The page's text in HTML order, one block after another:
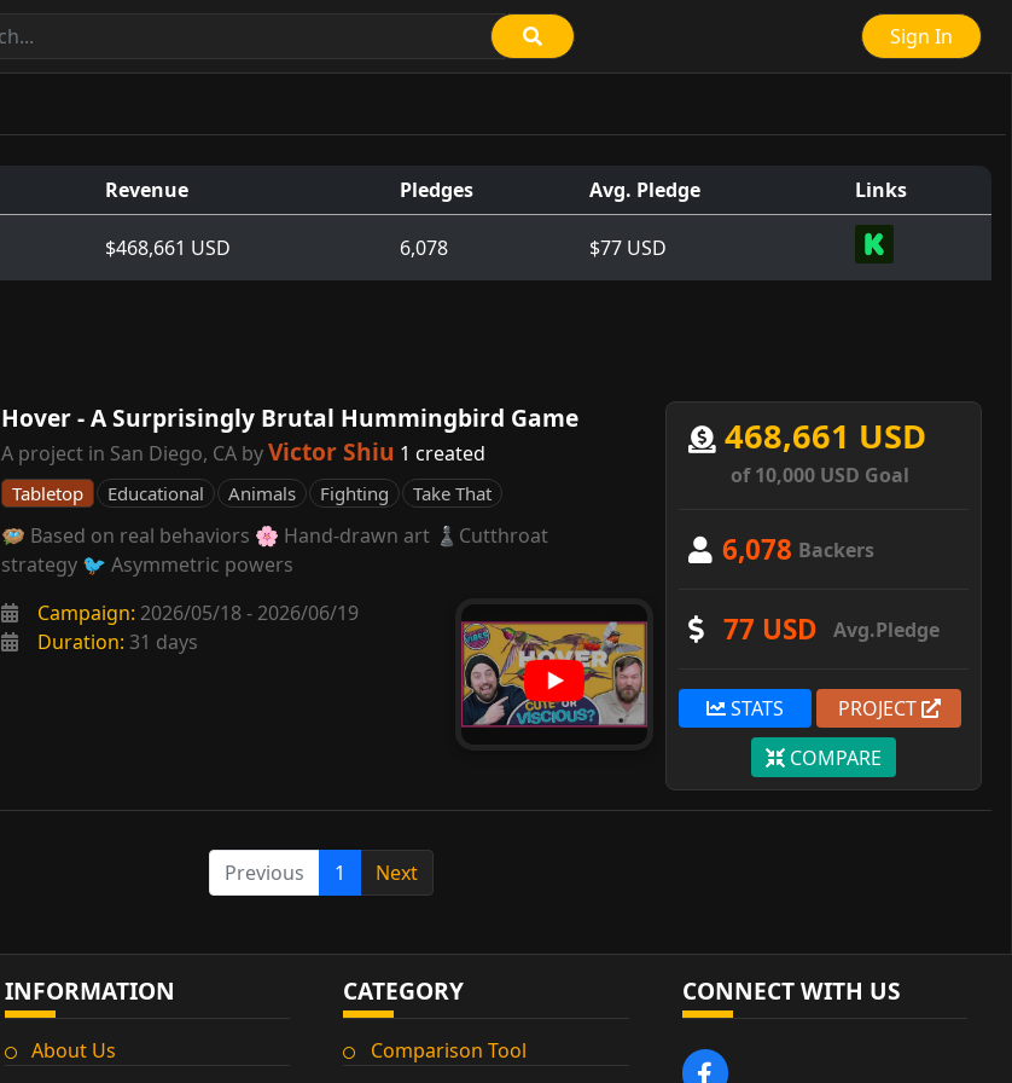
Sign In
Revenue Pledges Avg. Pledge Links
$468,661 USD 6,078 $77 USD
Hover - A Surprisingly Brutal Hummingbird Game
A project in San Diego, CA byVictor Shiu 1 created
Tabletop Educational Animals Fighting Take That
🪺 Based on real behaviors 🌸 Hand-drawn art ♟️Cutthroat
strategy 🐦 Asymmetric powers
Campaign: 2026/05/18 - 2026/06/19
Duration: 31 days
468,661 USD
of 10,000 USD Goal
6,078 Backers
77 USD Avg.Pledge
STATS
PROJECT
COMPARE
Previous 1 Next
INFORMATION
About Us
CATEGORY
Comparison Tool
CONNECT WITH US